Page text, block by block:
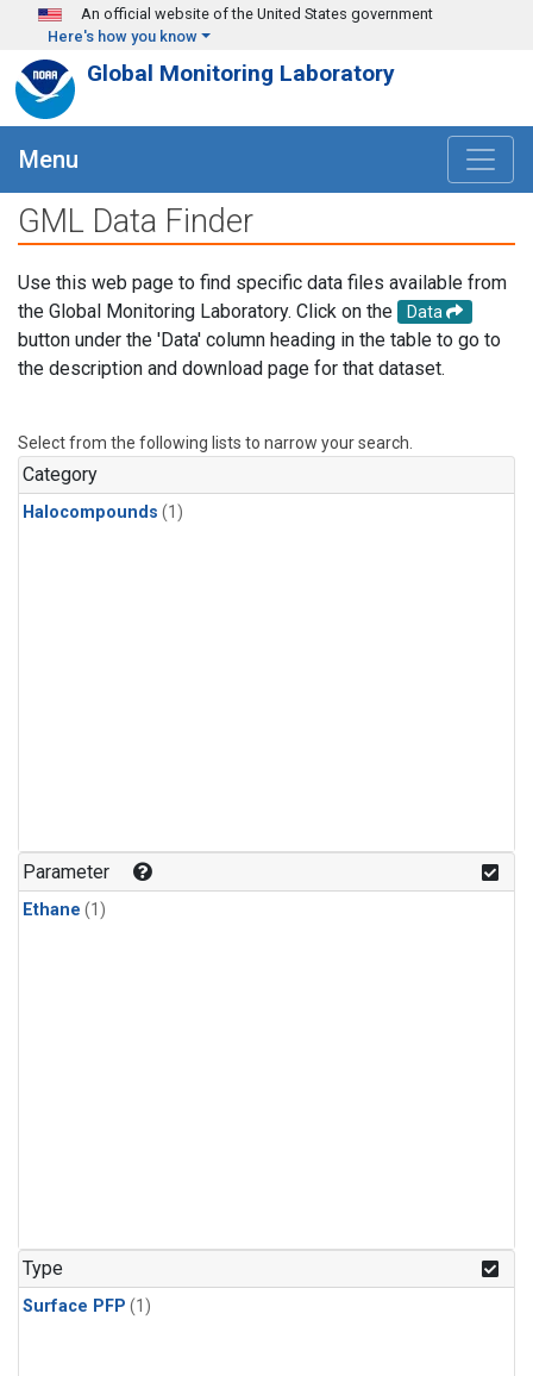
Skip to main content
An official website of the United States government
Here's how you know
Global Monitoring Laboratory
Menu
GML Data Finder
Use this web page to find specific data files available from
the Global Monitoring Laboratory. Click on the
Data
button under the 'Data' column heading in the table to go to
the description and download page for that dataset.
Select from the following lists to narrow your search.
Category
Halocompounds (1)
Parameter
Ethane (1)
Type
Surface PFP (1)